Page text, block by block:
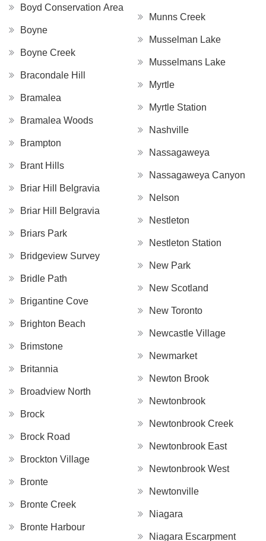
Boyd Conservation Area
Boyne
Boyne Creek
Bracondale Hill
Bramalea
Bramalea Woods
Brampton
Brant Hills
Briar Hill Belgravia
Briar Hill Belgravia
Briars Park
Bridgeview Survey
Bridle Path
Brigantine Cove
Brighton Beach
Brimstone
Britannia
Broadview North
Brock
Brock Road
Brockton Village
Bronte
Bronte Creek
Bronte Harbour
Munns Creek
Musselman Lake
Musselmans Lake
Myrtle
Myrtle Station
Nashville
Nassagaweya
Nassagaweya Canyon
Nelson
Nestleton
Nestleton Station
New Park
New Scotland
New Toronto
Newcastle Village
Newmarket
Newton Brook
Newtonbrook
Newtonbrook Creek
Newtonbrook East
Newtonbrook West
Newtonville
Niagara
Niagara Escarpment